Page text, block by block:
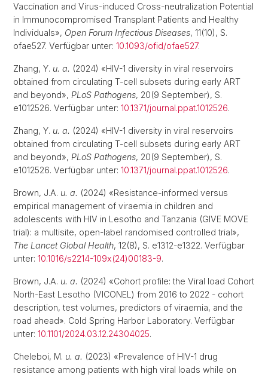
Vaccination and Virus-induced Cross-neutralization Potential
in Immunocompromised Transplant Patients and Healthy
Individuals», Open Forum Infectious Diseases, 11(10), S.
ofae527. Verfügbar unter: 10.1093/ofid/ofae527.
Zhang, Y. u. a. (2024) «HIV-1 diversity in viral reservoirs
obtained from circulating T-cell subsets during early ART
and beyond», PLoS Pathogens, 20(9 September), S.
e1012526. Verfügbar unter: 10.1371/journal.ppat.1012526.
Zhang, Y. u. a. (2024) «HIV-1 diversity in viral reservoirs
obtained from circulating T-cell subsets during early ART
and beyond», PLoS Pathogens, 20(9 September), S.
e1012526. Verfügbar unter: 10.1371/journal.ppat.1012526.
Brown, J.A. u. a. (2024) «Resistance-informed versus
empirical management of viraemia in children and
adolescents with HIV in Lesotho and Tanzania (GIVE MOVE
trial): a multisite, open-label randomised controlled trial»,
The Lancet Global Health, 12(8), S. e1312-e1322. Verfügbar
unter: 10.1016/s2214-109x(24)00183-9.
Brown, J.A. u. a. (2024) «Cohort profile: the Viral load Cohort
North-East Lesotho (VICONEL) from 2016 to 2022 - cohort
description, test volumes, predictors of viraemia, and the
road ahead». Cold Spring Harbor Laboratory. Verfügbar
unter: 10.1101/2024.03.12.24304025.
Cheleboi, M. u. a. (2023) «Prevalence of HIV-1 drug
resistance among patients with high viral loads while on